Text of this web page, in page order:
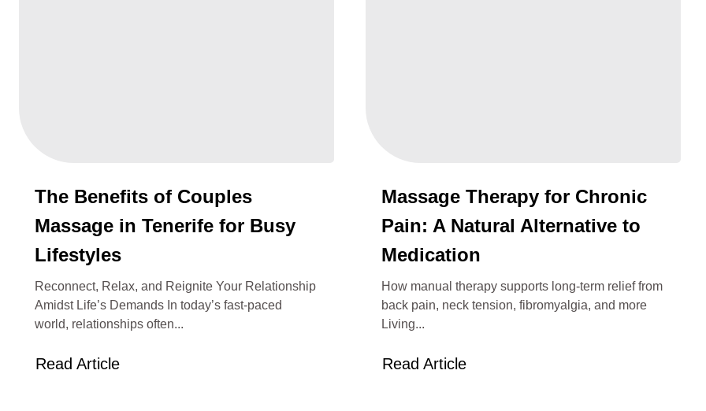
The Benefits of Couples
Massage in Tenerife for Busy
Lifestyles
Reconnect, Relax, and Reignite Your Relationship
Amidst Life’s Demands In today’s fast-paced
world, relationships often...
Read Article
Massage Therapy for Chronic
Pain: A Natural Alternative to
Medication
How manual therapy supports long‑term relief from
back pain, neck tension, fibromyalgia, and more
Living...
Read Article